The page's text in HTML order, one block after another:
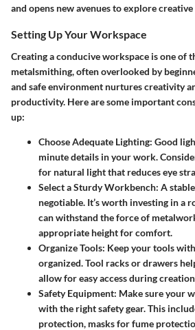
and opens new avenues to explore
Setting Up Your Workspace
Creating a conducive workspace is one of
metalsmithing, often overlooked by
and safe environment nurtures creativity
productivity. Here are some important
up:
Choose Adequate Lighting: Good
minute details in your work.
for natural light that reduces eye
Select a Sturdy Workbench: A
negotiable. It’s worth investing in a
can withstand the force of
appropriate height for comfort.
Organize Tools: Keep your tools
organized. Tool racks or drawers
allow for easy access during
Safety Equipment: Make sure your
with the right safety gear. This
protection, masks for fume